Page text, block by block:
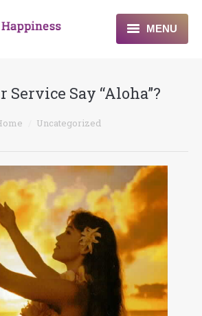
MENU
About
Blogs & More
Contact
Service Say “Aloha”?
Uncategorized